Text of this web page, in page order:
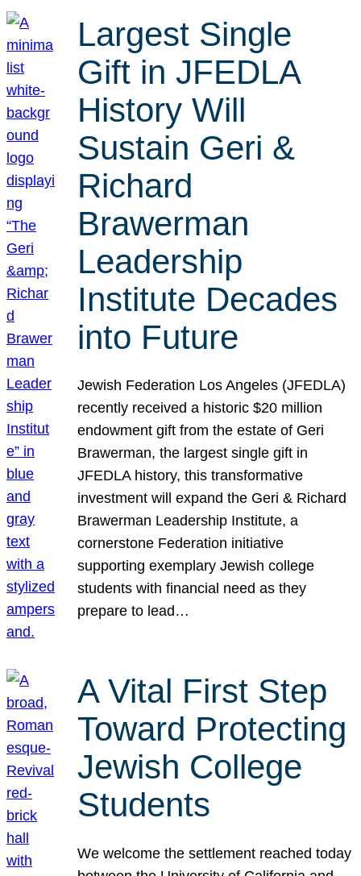
Largest Single
Gift in JFEDLA
History Will
Sustain Geri &
Richard
Brawerman
Leadership
Institute Decades
into Future
Jewish Federation Los Angeles (JFEDLA)
recently received a historic $20 million
endowment gift from the estate of Geri
Brawerman, the largest single gift in
JFEDLA history, this transformative
investment will expand the Geri & Richard
Brawerman Leadership Institute, a
cornerstone Federation initiative
supporting exemplary Jewish college
students with financial need as they
prepare to lead…
A Vital First Step
Toward Protecting
Jewish College
Students
We welcome the settlement reached today